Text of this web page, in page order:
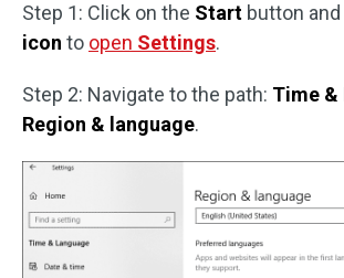
Step 1: Click on the Start button
icon to open Settings.
Step 2: Navigate to the path: Time &
Region & language.